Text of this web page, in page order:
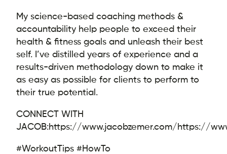
My science-based coaching methods &
accountability help people to exceed their
health & fitness goals and unleash their best
self. I’ve distilled years of experience and a
results-driven methodology down to make it
as easy as possible for clients to perform to
their true potential.
CONNECT WITH
JACOB:https://www.jacobzemer.com/https://
#WorkoutTips #HowTo